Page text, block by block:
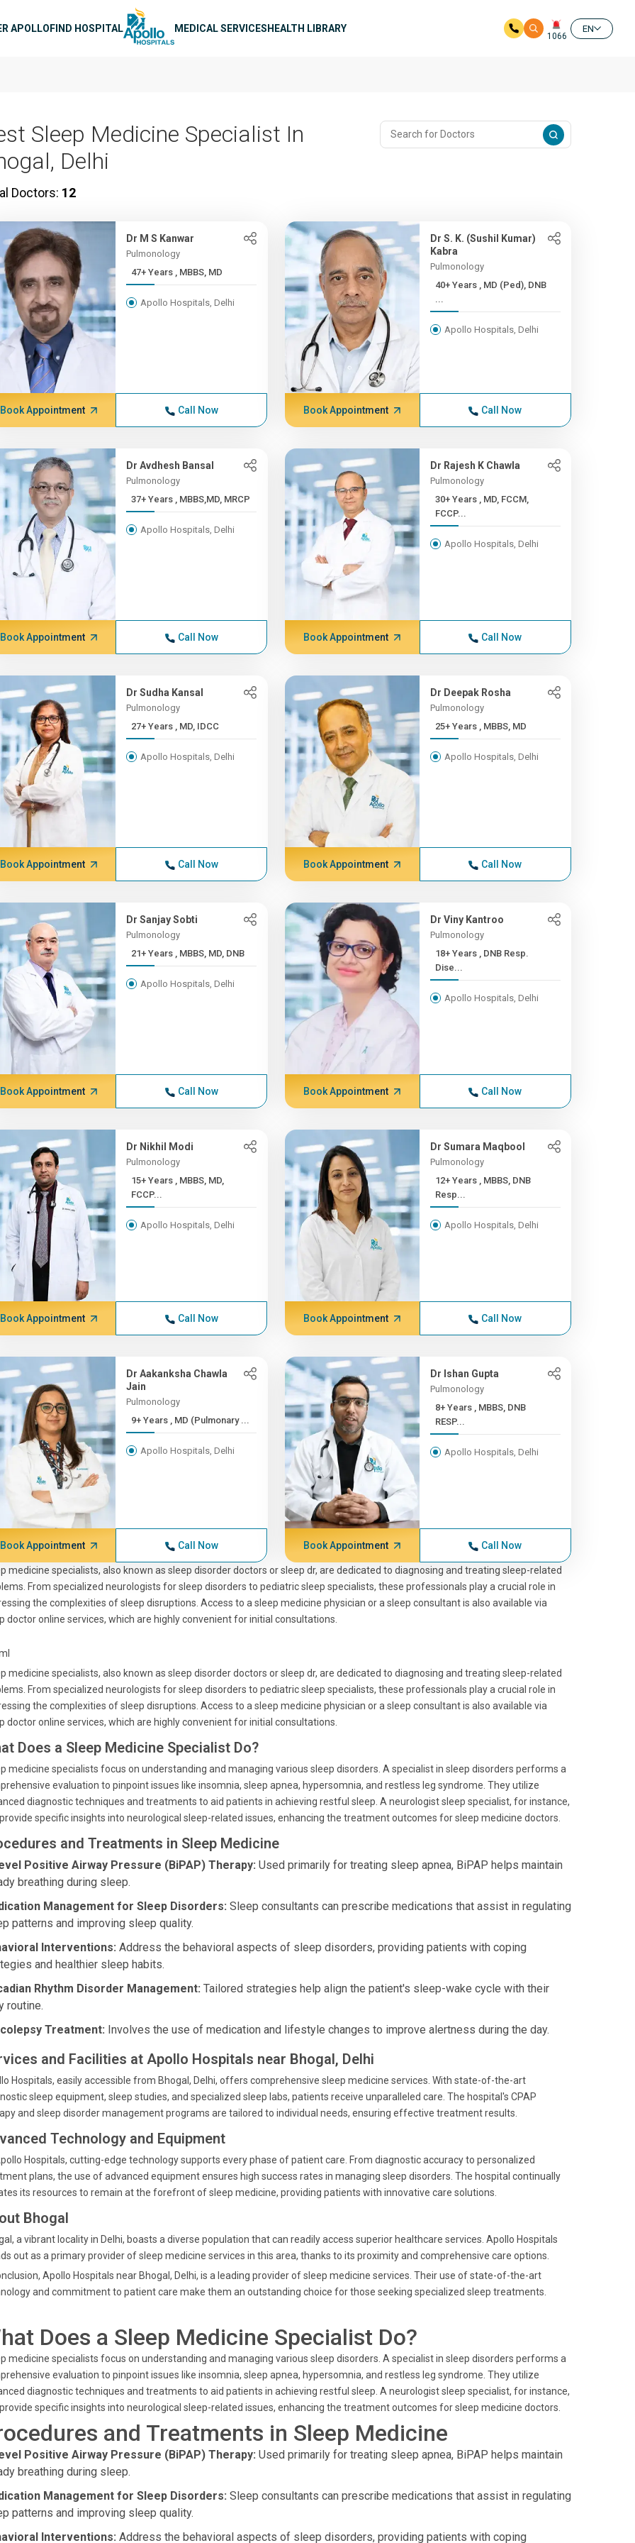
APOLLOFIND HOSPITAL MEDICAL SERVICESHEALTH LIBRARY
1066
EN
Sleep Medicine Specialist In
Delhi
Doctors: 12
Dr M S Kanwar
Pulmonology
47+ Years , MBBS, MD
Apollo Hospitals, Delhi
Book Appointment Call Now
Dr S. K. (Sushil Kumar)
Kabra
Pulmonology
40+ Years , MD (Ped), DNB
...
Apollo Hospitals, Delhi
Book Appointment Call Now
Dr Avdhesh Bansal
Pulmonology
37+ Years , MBBS,MD, MRCP
Apollo Hospitals, Delhi
Book Appointment Call Now
Dr Rajesh K Chawla
Pulmonology
30+ Years , MD, FCCM,
FCCP...
Apollo Hospitals, Delhi
Book Appointment Call Now
Dr Sudha Kansal
Pulmonology
27+ Years , MD, IDCC
Apollo Hospitals, Delhi
Book Appointment Call Now
Dr Deepak Rosha
Pulmonology
25+ Years , MBBS, MD
Apollo Hospitals, Delhi
Book Appointment Call Now
Dr Sanjay Sobti
Pulmonology
21+ Years , MBBS, MD, DNB
Apollo Hospitals, Delhi
Book Appointment Call Now
Dr Viny Kantroo
Pulmonology
18+ Years , DNB Resp.
Dise...
Apollo Hospitals, Delhi
Book Appointment Call Now
Dr Nikhil Modi
Pulmonology
15+ Years , MBBS, MD,
FCCP...
Apollo Hospitals, Delhi
Book Appointment Call Now
Dr Sumara Maqbool
Pulmonology
12+ Years , MBBS, DNB
Resp...
Apollo Hospitals, Delhi
Book Appointment Call Now
Dr Aakanksha Chawla
Jain
Pulmonology
9+ Years , MD (Pulmonary ...
Apollo Hospitals, Delhi
Book Appointment Call Now
Dr Ishan Gupta
Pulmonology
8+ Years , MBBS, DNB
RESP...
Apollo Hospitals, Delhi
Book Appointment Call Now
medicine specialists, also known as sleep disorder doctors or sleep dr, are dedicated to diagnosing and treating sleep-related
From specialized neurologists for sleep disorders to pediatric sleep specialists, these professionals play a crucial role in
the complexities of sleep disruptions. Access to a sleep medicine physician or a sleep consultant is also available via
doctor online services, which are highly convenient for initial consultations.
medicine specialists, also known as sleep disorder doctors or sleep dr, are dedicated to diagnosing and treating sleep-related
From specialized neurologists for sleep disorders to pediatric sleep specialists, these professionals play a crucial role in
the complexities of sleep disruptions. Access to a sleep medicine physician or a sleep consultant is also available via
doctor online services, which are highly convenient for initial consultations.
Does a Sleep Medicine Specialist Do?
medicine specialists focus on understanding and managing various sleep disorders. A specialist in sleep disorders performs a
evaluation to pinpoint issues like insomnia, sleep apnea, hypersomnia, and restless leg syndrome. They utilize
diagnostic techniques and treatments to aid patients in achieving restful sleep. A neurologist sleep specialist, for instance,
specific insights into neurological sleep-related issues, enhancing the treatment outcomes for sleep medicine doctors.
and Treatments in Sleep Medicine
Positive Airway Pressure (BiPAP) Therapy: Used primarily for treating sleep apnea, BiPAP helps maintain
breathing during sleep.
Management for Sleep Disorders: Sleep consultants can prescribe medications that assist in regulating
patterns and improving sleep quality.
Interventions: Address the behavioral aspects of sleep disorders, providing patients with coping
and healthier sleep habits.
Rhythm Disorder Management: Tailored strategies help align the patient's sleep-wake cycle with their
routine.
Treatment: Involves the use of medication and lifestyle changes to improve alertness during the day.
and Facilities at Apollo Hospitals near Bhogal, Delhi
Hospitals, easily accessible from Bhogal, Delhi, offers comprehensive sleep medicine services. With state-of-the-art
sleep equipment, sleep studies, and specialized sleep labs, patients receive unparalleled care. The hospital's CPAP
and sleep disorder management programs are tailored to individual needs, ensuring effective treatment results.
Technology and Equipment
Hospitals, cutting-edge technology supports every phase of patient care. From diagnostic accuracy to personalized
plans, the use of advanced equipment ensures high success rates in managing sleep disorders. The hospital continually
its resources to remain at the forefront of sleep medicine, providing patients with innovative care solutions.
Bhogal
a vibrant locality in Delhi, boasts a diverse population that can readily access superior healthcare services. Apollo Hospitals
out as a primary provider of sleep medicine services in this area, thanks to its proximity and comprehensive care options.
Apollo Hospitals near Bhogal, Delhi, is a leading provider of sleep medicine services. Their use of state-of-the-art
and commitment to patient care make them an outstanding choice for those seeking specialized sleep treatments.
Does a Sleep Medicine Specialist Do?
medicine specialists focus on understanding and managing various sleep disorders. A specialist in sleep disorders performs a
evaluation to pinpoint issues like insomnia, sleep apnea, hypersomnia, and restless leg syndrome. They utilize
diagnostic techniques and treatments to aid patients in achieving restful sleep. A neurologist sleep specialist, for instance,
specific insights into neurological sleep-related issues, enhancing the treatment outcomes for sleep medicine doctors.
and Treatments in Sleep Medicine
Positive Airway Pressure (BiPAP) Therapy: Used primarily for treating sleep apnea, BiPAP helps maintain
breathing during sleep.
Management for Sleep Disorders: Sleep consultants can prescribe medications that assist in regulating
patterns and improving sleep quality.
Interventions: Address the behavioral aspects of sleep disorders, providing patients with coping